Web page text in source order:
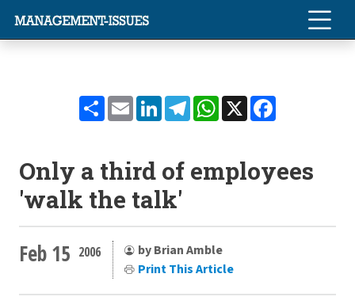
ShareEmailLinkedInTelegramWhatsApp
X
Only a third of employees
'walk the talk'
Feb 15 2006
by Brian Amble
Print This Article